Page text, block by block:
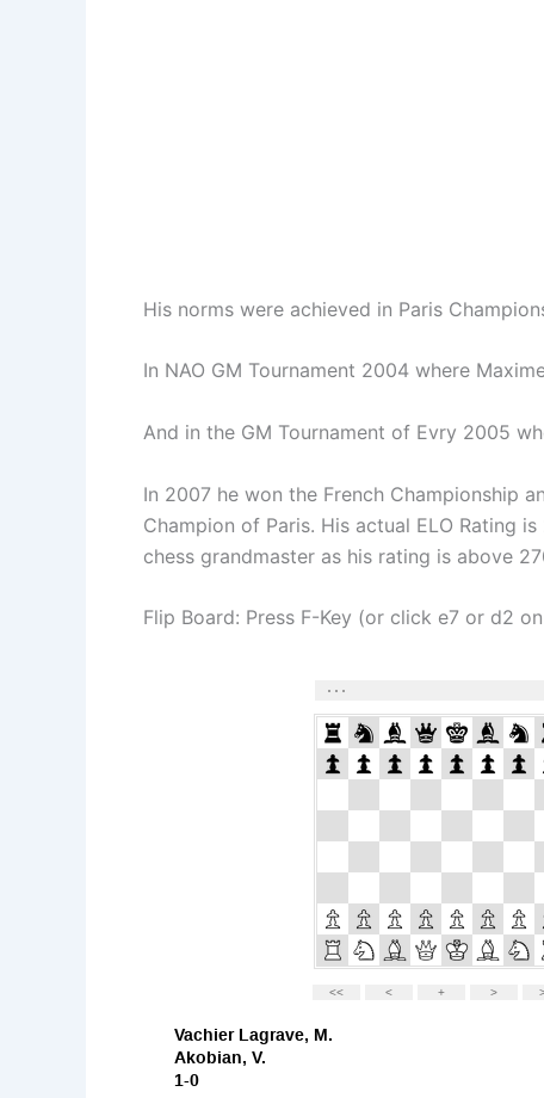
His norms were achieved in Paris
In NAO GM Tournament 2004 where
And in the GM Tournament of Evry 2005
In 2007 he won the French Championship
Champion of Paris. His actual ELO Rating
chess grandmaster as his rating is above
Flip Board: Press F-Key (or click e7 or d2